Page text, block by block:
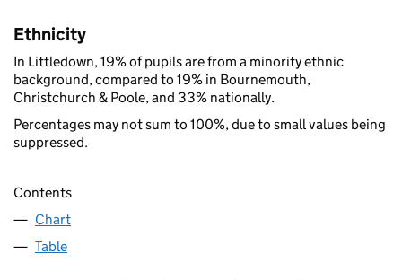
Ethnicity
In Littledown, 19% of pupils are from a minority ethnic
background, compared to 19% in Bournemouth,
Christchurch & Poole, and 33% nationally.
Percentages may not sum to 100%, due to small values being
suppressed.
Contents
Chart
Table